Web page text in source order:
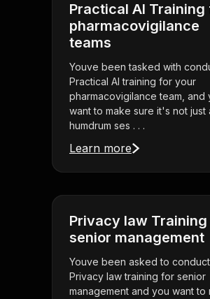
Practical AI Training
pharmacovigilance
teams
Youve been tasked with
Practical AI training for your
pharmacovigilance team, and
want to make sure it's not just
humdrum ses . . .
Learn more
Privacy law
senior management
Youve been asked to conduct
Privacy law training for senior
management and you want to